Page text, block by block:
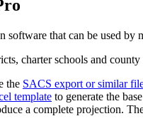
that can be used
charter schools and
the SACS export or similar
template to generate the
a complete projection.